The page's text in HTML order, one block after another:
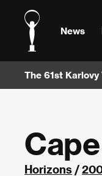
News
The 61st
Horizons /